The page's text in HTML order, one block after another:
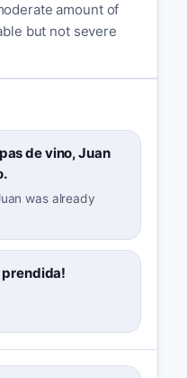
amount of
but not severe
de vino, Juan
was already
prendida!